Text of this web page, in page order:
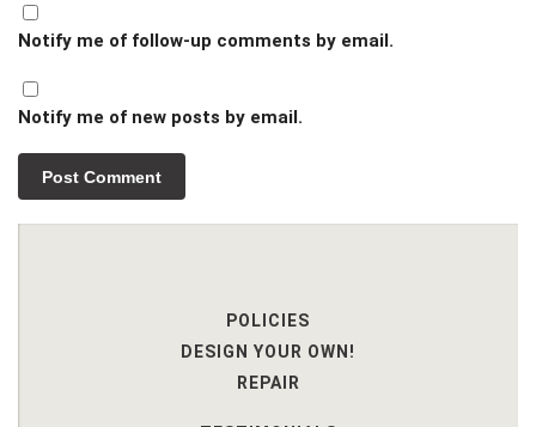
Notify me of follow-up comments by email.
Notify me of new posts by email.
POLICIES
DESIGN YOUR OWN!
REPAIR